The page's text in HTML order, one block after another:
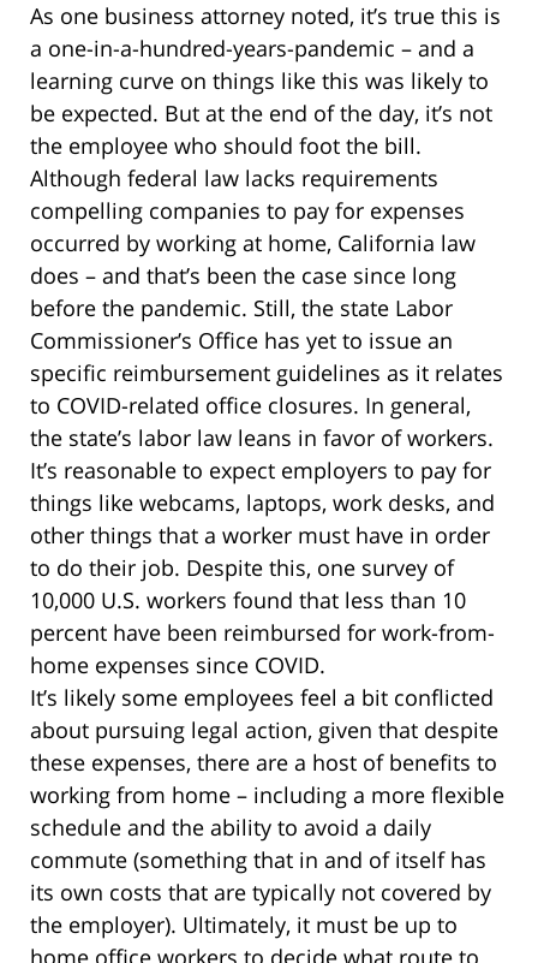
As one business attorney noted, it’s true this is
a one-in-a-hundred-years-pandemic – and a
learning curve on things like this was likely to
be expected. But at the end of the day, it’s not
the employee who should foot the bill.
Although federal law lacks requirements
compelling companies to pay for expenses
occurred by working at home, California law
does – and that’s been the case since long
before the pandemic. Still, the state Labor
Commissioner’s Office has yet to issue an
specific reimbursement guidelines as it relates
to COVID-related office closures. In general,
the state’s labor law leans in favor of workers.
It’s reasonable to expect employers to pay for
things like webcams, laptops, work desks, and
other things that a worker must have in order
to do their job. Despite this, one survey of
10,000 U.S. workers found that less than 10
percent have been reimbursed for work-from-
home expenses since COVID.
It’s likely some employees feel a bit conflicted
about pursuing legal action, given that despite
these expenses, there are a host of benefits to
working from home – including a more flexible
schedule and the ability to avoid a daily
commute (something that in and of itself has
its own costs that are typically not covered by
the employer). Ultimately, it must be up to